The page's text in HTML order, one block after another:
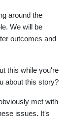
around the
We will be
outcomes and
this while you're
about this story?
met with
issues. It's